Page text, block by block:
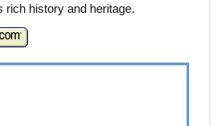
rich history and heritage.